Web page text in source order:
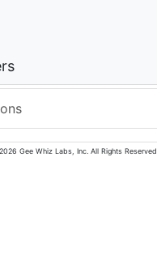
Gee Whiz Labs, Inc. All Rights Reserved.